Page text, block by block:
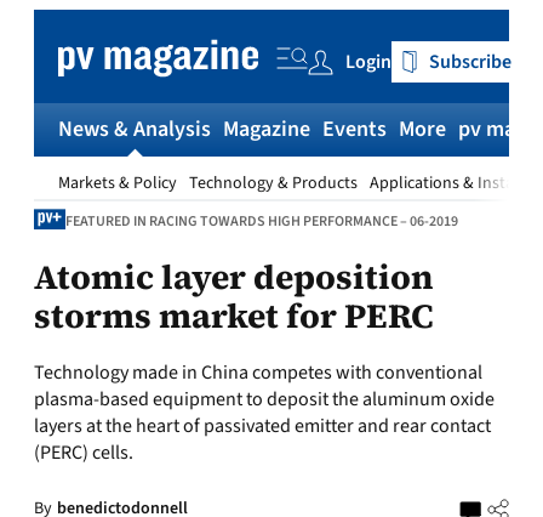
content
Login Subscribe
News & Analysis
Markets & Policy Technology & Products Applications &
Magazine Events More pv
FEATURED IN RACING TOWARDS HIGH PERFORMANCE – 06-2019
Atomic layer deposition
storms market for PERC
Technology made in China competes with conventional
plasma-based equipment to deposit the aluminum oxide
layers at the heart of passivated emitter and rear contact
(PERC) cells.
By benedictodonnell